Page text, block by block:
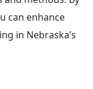
can enhance
in Nebraska’s